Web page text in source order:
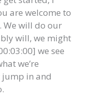
are welcome to
We will do our
will, we might
we see
we’re
in and